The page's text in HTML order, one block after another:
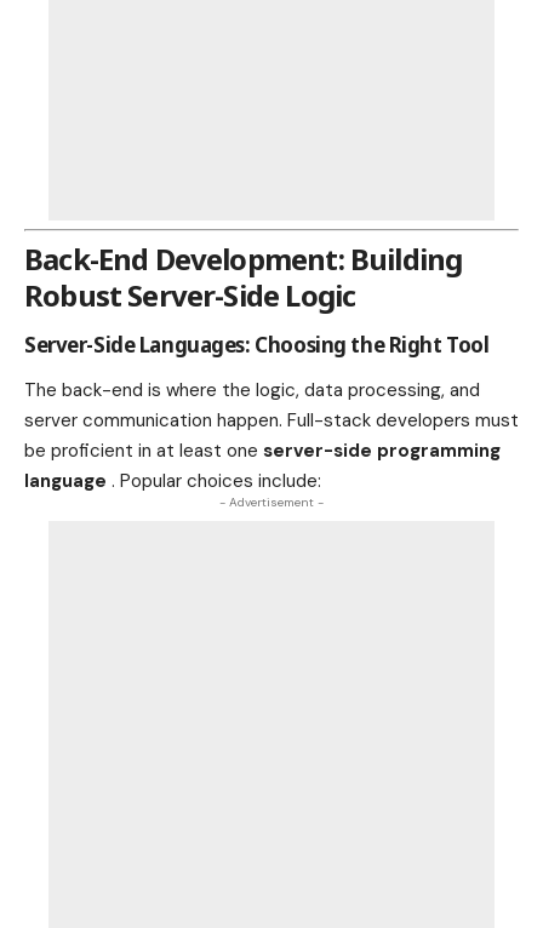
Back-End Development: Building
Robust Server-Side Logic
Server-Side Languages: Choosing the Right Tool
The back-end is where the logic, data processing, and
server communication happen. Full-stack developers must
be proficient in at least one server-side programming
language . Popular choices include:
- Advertisement -